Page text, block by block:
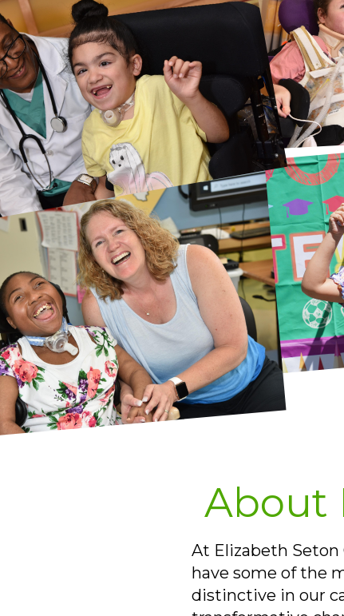
About
At Elizabeth Seton
have some of the
distinctive in our